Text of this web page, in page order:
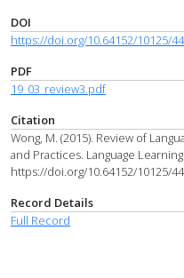
DOI
https://doi.org/10.64152/10125/
PDF
19_03_review3.pdf
Citation
Wong, M. (2015). Review of
and Practices. Language
https://doi.org/10.64152/10125/
Record Details
Full Record